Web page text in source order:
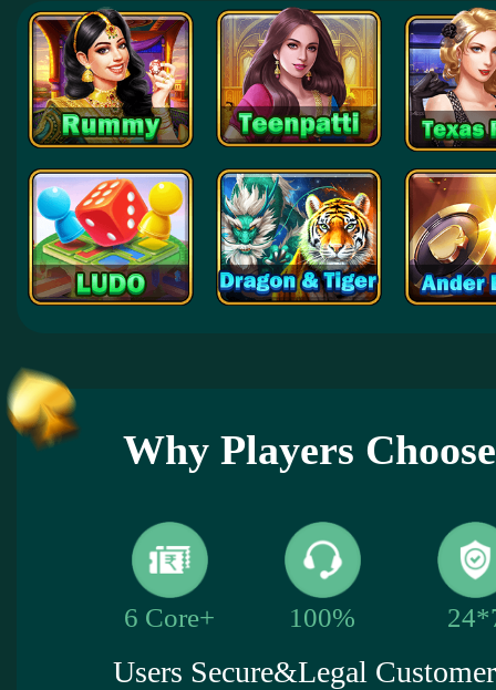
Why Players
6 Core+ 100%
Users Secure&Legal